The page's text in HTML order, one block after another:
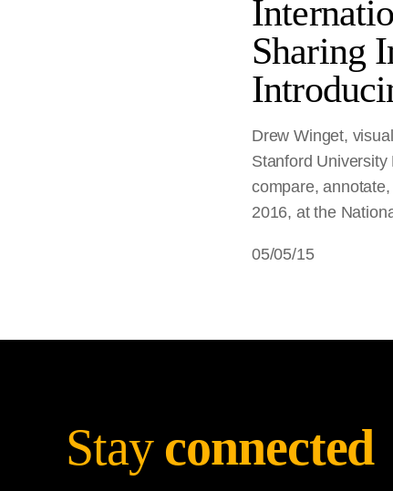
Sharing
Drew Winget,
Stanford
compare,
2016, at the
05/05/15
Stay connected